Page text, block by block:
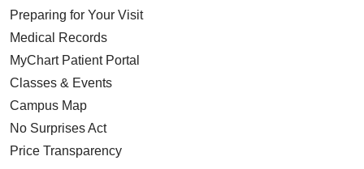
Preparing for Your Visit
Medical Records
MyChart Patient Portal
Classes & Events
Campus Map
No Surprises Act
Price Transparency